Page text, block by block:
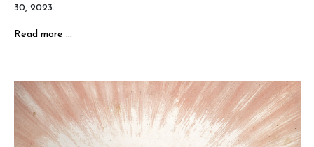
30, 2023.
Read more …